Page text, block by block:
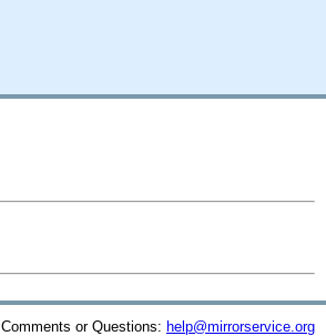
Comments or Questions: help@mirrorservice.org